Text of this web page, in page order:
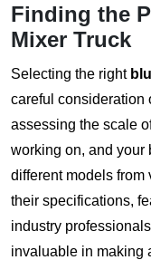
Finding the
Mixer Truck
Selecting the right
careful consideration
assessing the scale
working on, and your
different models from
their specifications,
industry
invaluable in making